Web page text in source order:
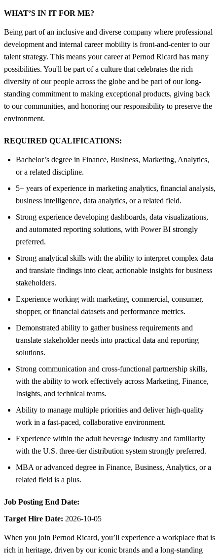
WHAT’S IN IT FOR ME?
Being part of an inclusive and diverse company where professional
development and internal career mobility is front-and-center to our
talent strategy. This means your career at Pernod Ricard has many
possibilities. You'll be part of a culture that celebrates the rich
diversity of our people across the globe and be part of our long-
standing commitment to making exceptional products, giving back
to our communities, and honoring our responsibility to preserve the
environment.
REQUIRED QUALIFICATIONS:
Bachelor’s degree in Finance, Business, Marketing, Analytics,
or a related discipline.
5+ years of experience in marketing analytics, financial analysis,
business intelligence, data analytics, or a related field.
Strong experience developing dashboards, data visualizations,
and automated reporting solutions, with Power BI strongly
preferred.
Strong analytical skills with the ability to interpret complex data
and translate findings into clear, actionable insights for business
stakeholders.
Experience working with marketing, commercial, consumer,
shopper, or financial datasets and performance metrics.
Demonstrated ability to gather business requirements and
translate stakeholder needs into practical data and reporting
solutions.
Strong communication and cross-functional partnership skills,
with the ability to work effectively across Marketing, Finance,
Insights, and technical teams.
Ability to manage multiple priorities and deliver high-quality
work in a fast-paced, collaborative environment.
Experience within the adult beverage industry and familiarity
with the U.S. three-tier distribution system strongly preferred.
MBA or advanced degree in Finance, Business, Analytics, or a
related field is a plus.
Job Posting End Date:
Target Hire Date: 2026-10-05
When you join Pernod Ricard, you’ll experience a workplace that is
rich in heritage, driven by our iconic brands and a long-standing